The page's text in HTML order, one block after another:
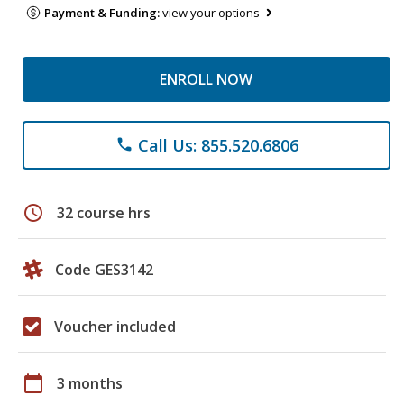
Payment & Funding:view your options
ENROLL NOW
phone Call Us: 855.520.6806
schedule 32 course hrs
Code GES3142
Voucher included
calendar_today 3 months